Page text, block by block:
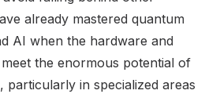
already mastered quantum
AI when the hardware and
the enormous potential of
particularly in specialized areas